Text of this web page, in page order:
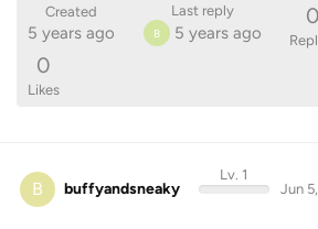
Created
5 years ago
Last reply
B 5 years ago
0
0
Likes
B buffyandsneaky
Lv. 1
Jun